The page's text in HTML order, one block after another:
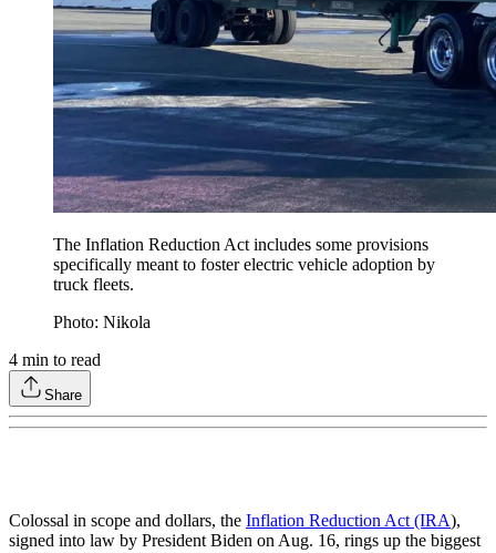
The Inflation Reduction Act includes some provisions
specifically meant to foster electric vehicle adoption by
truck fleets.
Photo: Nikola
4 min to read
Share
Colossal in scope and dollars, the Inflation Reduction Act (IRA),
signed into law by President Biden on Aug. 16, rings up the biggest